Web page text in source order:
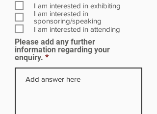
q
u
i
r
e
d
I am interested in exhibiting
I am interested in
sponsoring/speaking
I am interested in attending
Please add any further
information regarding your
enquiry.